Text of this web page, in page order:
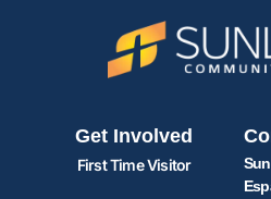
Get Involved
First Time Visitor